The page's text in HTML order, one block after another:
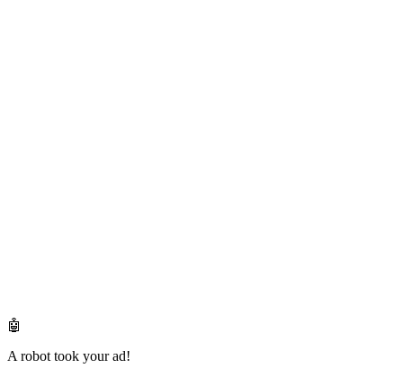
🤖
A robot took your ad!